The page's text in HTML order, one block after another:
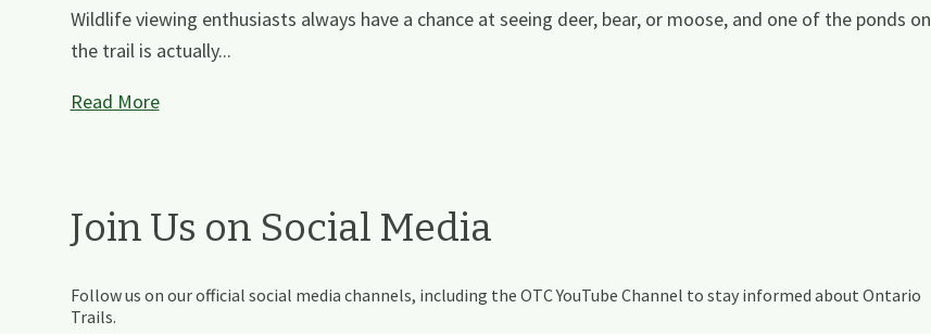
Wildlife viewing enthusiasts always have a chance at seeing deer, bear, or moose, and one of the ponds on
the trail is actually...
Read More
Join Us on Social Media
Follow us on our official social media channels, including the OTC YouTube Channel to stay informed about Ontario
Trails.